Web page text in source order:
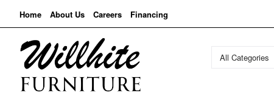
Home About Us Careers Financing
All Categories